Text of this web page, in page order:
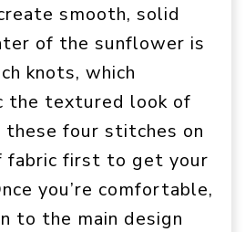
smooth, solid
of the sunflower is
knots, which
the textured look of
these four stitches on
fabric first to get your
you’re comfortable,
to the main design